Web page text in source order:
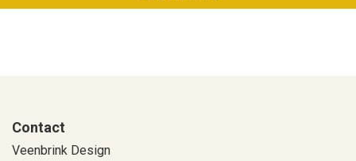
Contact
Veenbrink Design